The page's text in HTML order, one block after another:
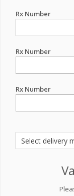
Rx Number
Rx Number
Rx Number